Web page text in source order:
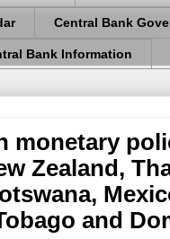
Central Bank
Bank Information
monetary
Zealand,
and